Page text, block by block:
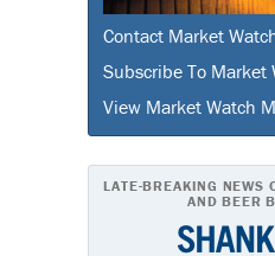
Contact Market
Subscribe To Market
View Market Watch
LATE-BREAKING NEWS
AND BEER